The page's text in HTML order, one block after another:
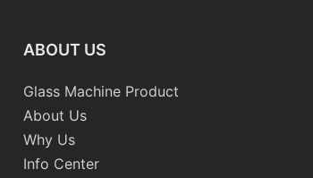
ABOUT US
Glass Machine Product
About Us
Why Us
Info Center